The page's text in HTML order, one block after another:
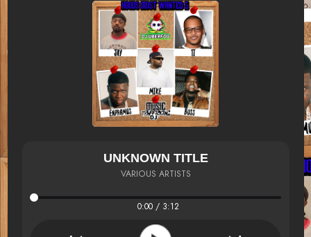
UNKNOWN TITLE
VARIOUS ARTISTS
0:00 / 3:12